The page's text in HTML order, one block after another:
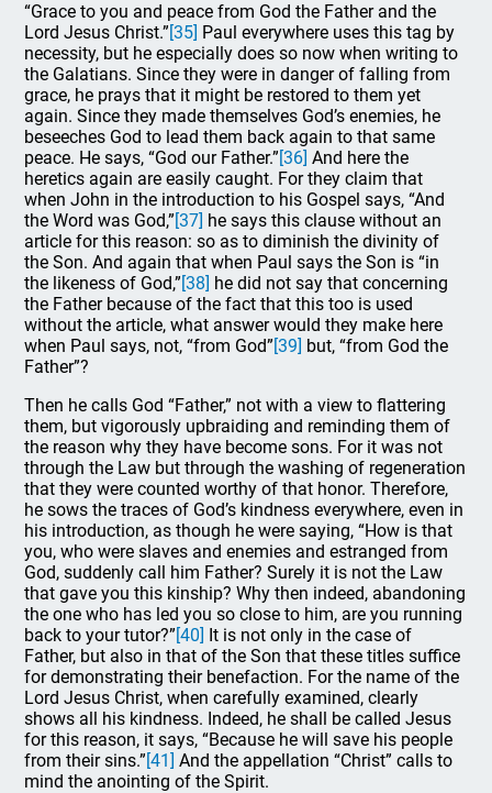
“Grace to you and peace from God the Father and the
Lord Jesus Christ.”[35] Paul everywhere uses this tag by
necessity, but he especially does so now when writing to
the Galatians. Since they were in danger of falling from
grace, he prays that it might be restored to them yet
again. Since they made themselves God’s enemies, he
beseeches God to lead them back again to that same
peace. He says, “God our Father.”[36] And here the
heretics again are easily caught. For they claim that
when John in the introduction to his Gospel says, “And
the Word was God,”[37] he says this clause without an
article for this reason: so as to diminish the divinity of
the Son. And again that when Paul says the Son is “in
the likeness of God,”[38] he did not say that concerning
the Father because of the fact that this too is used
without the article, what answer would they make here
when Paul says, not, “from God”[39] but, “from God the
Father”?
Then he calls God “Father,” not with a view to flattering
them, but vigorously upbraiding and reminding them of
the reason why they have become sons. For it was not
through the Law but through the washing of regeneration
that they were counted worthy of that honor. Therefore,
he sows the traces of God’s kindness everywhere, even in
his introduction, as though he were saying, “How is that
you, who were slaves and enemies and estranged from
God, suddenly call him Father? Surely it is not the Law
that gave you this kinship? Why then indeed, abandoning
the one who has led you so close to him, are you running
back to your tutor?”[40] It is not only in the case of
Father, but also in that of the Son that these titles suffice
for demonstrating their benefaction. For the name of the
Lord Jesus Christ, when carefully examined, clearly
shows all his kindness. Indeed, he shall be called Jesus
for this reason, it says, “Because he will save his people
from their sins.”[41] And the appellation “Christ” calls to
mind the anointing of the Spirit.